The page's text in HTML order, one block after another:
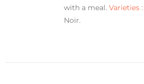
with a meal. Varieties :
Noir.